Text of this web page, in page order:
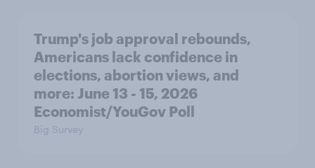
Trump's job approval rebounds,
Americans lack confidence in
elections, abortion views, and
more: June 13 - 15, 2026
Economist/YouGov Poll
Big Survey